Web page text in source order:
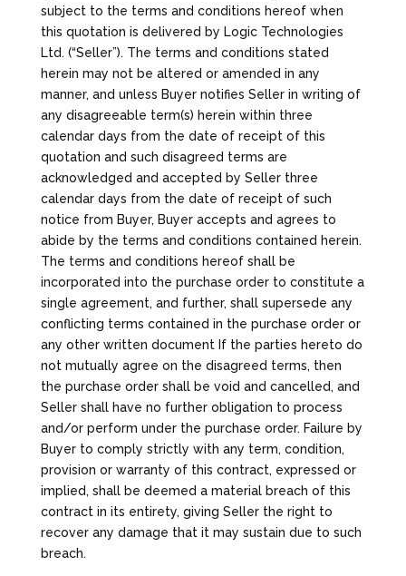
subject to the terms and conditions hereof when
this quotation is delivered by Logic Technologies
Ltd. (“Seller”). The terms and conditions stated
herein may not be altered or amended in any
manner, and unless Buyer notifies Seller in writing of
any disagreeable term(s) herein within three
calendar days from the date of receipt of this
quotation and such disagreed terms are
acknowledged and accepted by Seller three
calendar days from the date of receipt of such
notice from Buyer, Buyer accepts and agrees to
abide by the terms and conditions contained herein.
The terms and conditions hereof shall be
incorporated into the purchase order to constitute a
single agreement, and further, shall supersede any
conflicting terms contained in the purchase order or
any other written document If the parties hereto do
not mutually agree on the disagreed terms, then
the purchase order shall be void and cancelled, and
Seller shall have no further obligation to process
and/or perform under the purchase order. Failure by
Buyer to comply strictly with any term, condition,
provision or warranty of this contract, expressed or
implied, shall be deemed a material breach of this
contract in its entirety, giving Seller the right to
recover any damage that it may sustain due to such
breach.